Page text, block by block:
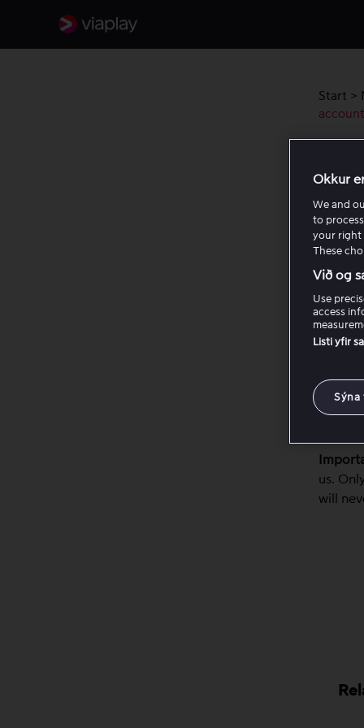
Start >
account
If you
that
When
us.
will
Okkur
We and
to
your right
These
Við og
Use
access
Listi yfir
Sýna